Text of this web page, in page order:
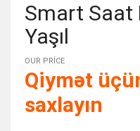
Smart Saat
Yaşıl
OUR PRICE
Qiymət
saxlayın